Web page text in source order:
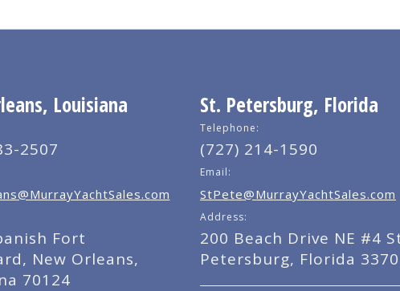
Louisiana
2507
Fort
New Orleans,
70124
St. Petersburg, Florida
Telephone:
(727) 214-1590
Email:
StPete@MurrayYachtSales.com
Address:
200 Beach Drive NE #4
Petersburg, Florida